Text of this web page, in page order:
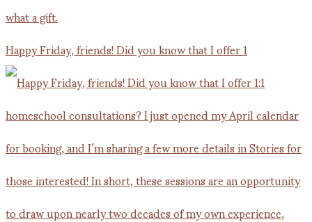
Happy Friday, friends! Did you know that I offer 1